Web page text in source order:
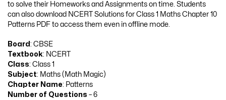
to solve their Homeworks and Assignments on time. Students
can also download NCERT Solutions for Class 1 Maths Chapter 10
Patterns PDF to access them even in offline mode.
Board : CBSE
Textbook: NCERT
Class: Class 1
Subject: Maths (Math Magic)
Chapter Name: Patterns
Number of Questions – 6